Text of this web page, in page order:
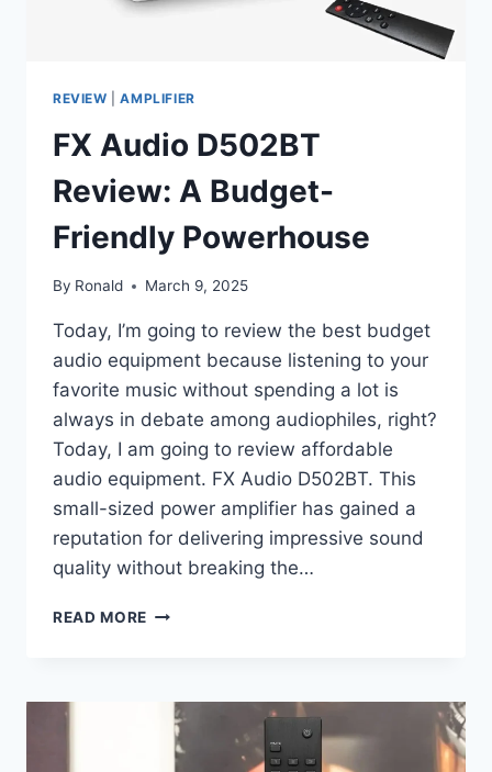
REVIEW |AMPLIFIER
FX Audio D502BT
Review: A Budget-
Friendly Powerhouse
By Ronald March 9, 2025
Today, I’m going to review the best budget
audio equipment because listening to your
favorite music without spending a lot is
always in debate among audiophiles, right?
Today, I am going to review affordable
audio equipment. FX Audio D502BT. This
small-sized power amplifier has gained a
reputation for delivering impressive sound
quality without breaking the…
READ MORE FX
BUDGET-
FRIENDLY